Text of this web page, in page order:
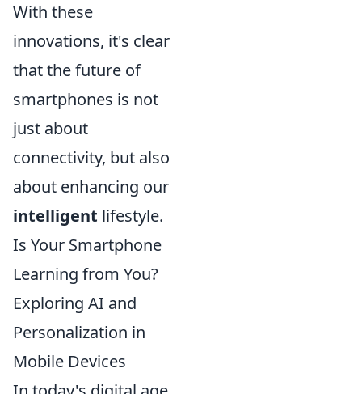
With these
innovations, it's clear
that the future of
smartphones is not
just about
connectivity, but also
about enhancing our
intelligent lifestyle.
Is Your Smartphone
Learning from You?
Exploring AI and
Personalization in
Mobile Devices